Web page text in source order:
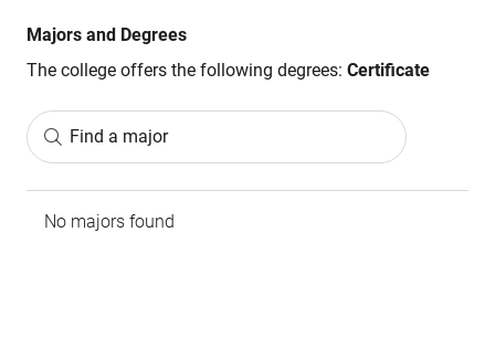
Majors and Degrees
The college offers the following degrees: Certificate
Find a major
No majors found